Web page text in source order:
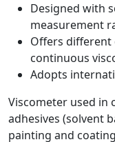
Designed with
measurement
Offers different
continuous
Adopts
Viscometer used in
adhesives (solvent
painting and